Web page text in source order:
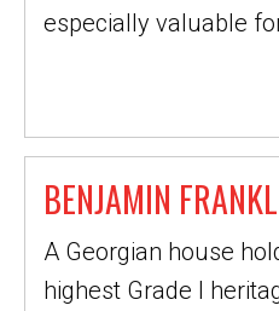
especially valuable
BENJAMIN
A Georgian house
highest Grade I